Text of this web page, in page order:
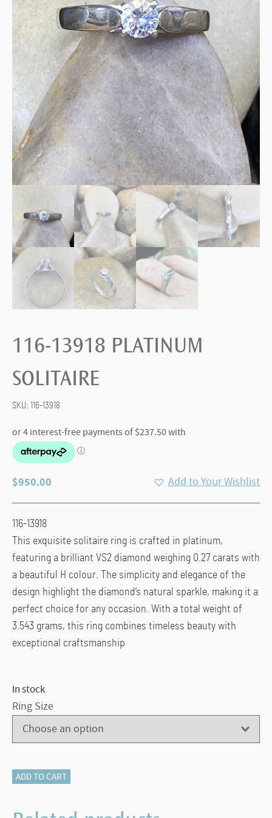
116-13918 PLATINUM
SOLITAIRE
SKU: 116-13918
$950.00 Add to Your Wishlist
116-13918
This exquisite solitaire ring is crafted in platinum,
featuring a brilliant VS2 diamond weighing 0.27 carats with
a beautiful H colour. The simplicity and elegance of the
design highlight the diamond’s natural sparkle, making it a
perfect choice for any occasion. With a total weight of
3.543 grams, this ring combines timeless beauty with
exceptional craftsmanship
In stock
Ring Size
116-
PLATINUM
ADD TO CART